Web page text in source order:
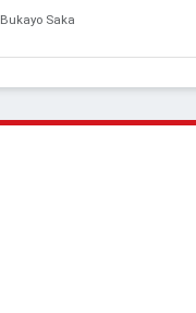
Bukayo Saka